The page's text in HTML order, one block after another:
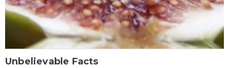
Unbelievable Facts